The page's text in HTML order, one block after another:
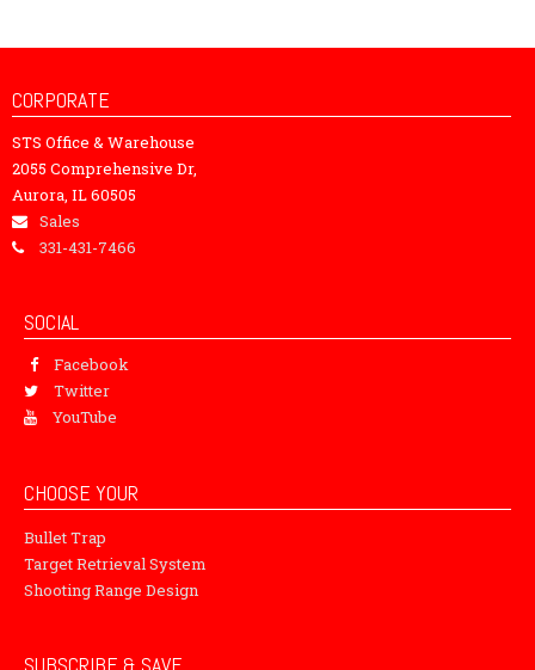
CORPORATE
STS Office & Warehouse
2055 Comprehensive Dr,
Aurora, IL 60505
Sales
331-431-7466
SOCIAL
Facebook
Twitter
YouTube
CHOOSE YOUR
Bullet Trap
Target Retrieval System
Shooting Range Design